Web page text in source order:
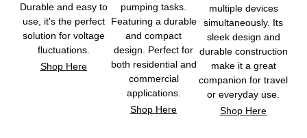
Durable and easy to
use, it's the perfect
solution for voltage
fluctuations.
Shop Here
pumping tasks.
Featuring a durable
and compact
design. Perfect for
both residential and
commercial
applications.
Shop Here
multiple devices
simultaneously. Its
sleek design and
durable construction
make it a great
companion for travel
or everyday use.
Shop Here